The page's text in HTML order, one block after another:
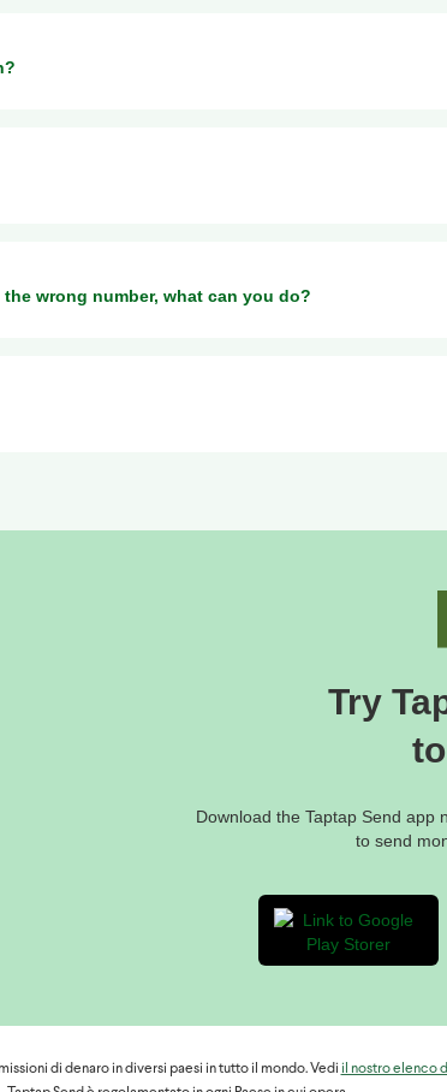
wrong number, what can you do?
to dial * 126 #, then select 7 "My account" and follow
visit the website:
one agency, it is always worth trying another.
your recipient to cash out money through Orange in
Try
Download the Taptap Send app
to send
di denaro in diversi paesi in tutto il mondo. Vedi il nostro elenco